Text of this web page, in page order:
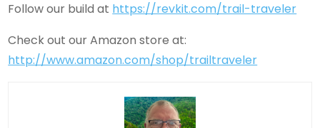
Follow our build at https://revkit.com/trail-traveler
Check out our Amazon store at:
http://www.amazon.com/shop/trailtraveler